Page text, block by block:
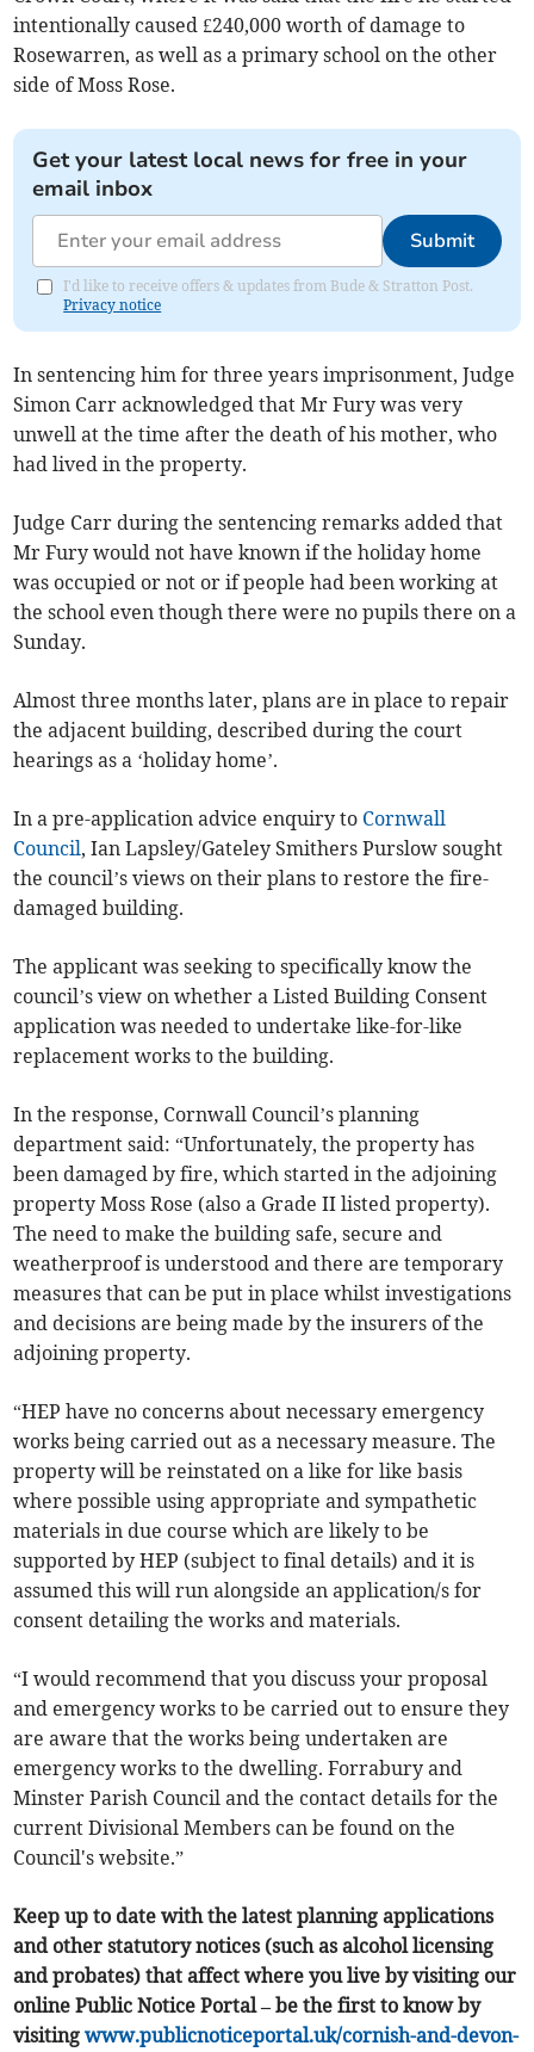
intentionally caused £240,000 worth of damage to
Rosewarren, as well as a primary school on the other
side of Moss Rose.
Get your latest local news for free in your
email inbox
Submit
I'd like to receive offers & updates from Bude & Stratton Post.
Privacy notice
In sentencing him for three years imprisonment, Judge
Simon Carr acknowledged that Mr Fury was very
unwell at the time after the death of his mother, who
had lived in the property.
Judge Carr during the sentencing remarks added that
Mr Fury would not have known if the holiday home
was occupied or not or if people had been working at
the school even though there were no pupils there on a
Sunday.
Almost three months later, plans are in place to repair
the adjacent building, described during the court
hearings as a ‘holiday home’.
In a pre-application advice enquiry to Cornwall
Council, Ian Lapsley/Gateley Smithers Purslow sought
the council’s views on their plans to restore the fire-
damaged building.
The applicant was seeking to specifically know the
council’s view on whether a Listed Building Consent
application was needed to undertake like-for-like
replacement works to the building.
In the response, Cornwall Council’s planning
department said: “Unfortunately, the property has
been damaged by fire, which started in the adjoining
property Moss Rose (also a Grade II listed property).
The need to make the building safe, secure and
weatherproof is understood and there are temporary
measures that can be put in place whilst investigations
and decisions are being made by the insurers of the
adjoining property.
“HEP have no concerns about necessary emergency
works being carried out as a necessary measure. The
property will be reinstated on a like for like basis
where possible using appropriate and sympathetic
materials in due course which are likely to be
supported by HEP (subject to final details) and it is
assumed this will run alongside an application/s for
consent detailing the works and materials.
“I would recommend that you discuss your proposal
and emergency works to be carried out to ensure they
are aware that the works being undertaken are
emergency works to the dwelling. Forrabury and
Minster Parish Council and the contact details for the
current Divisional Members can be found on the
Council's website.”
Keep up to date with the latest planning applications
and other statutory notices (such as alcohol licensing
and probates) that affect where you live by visiting our
online Public Notice Portal – be the first to know by
visitingwww.publicnoticeportal.uk/cornish-and-devon-